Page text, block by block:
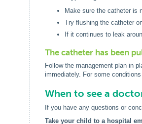
Make sure the catheter is
Try flushing the catheter
If it continues to leak
The catheter has been
Follow the management plan in
immediately. For some
When to see a
If you have any questions or
Take your child to a hospital